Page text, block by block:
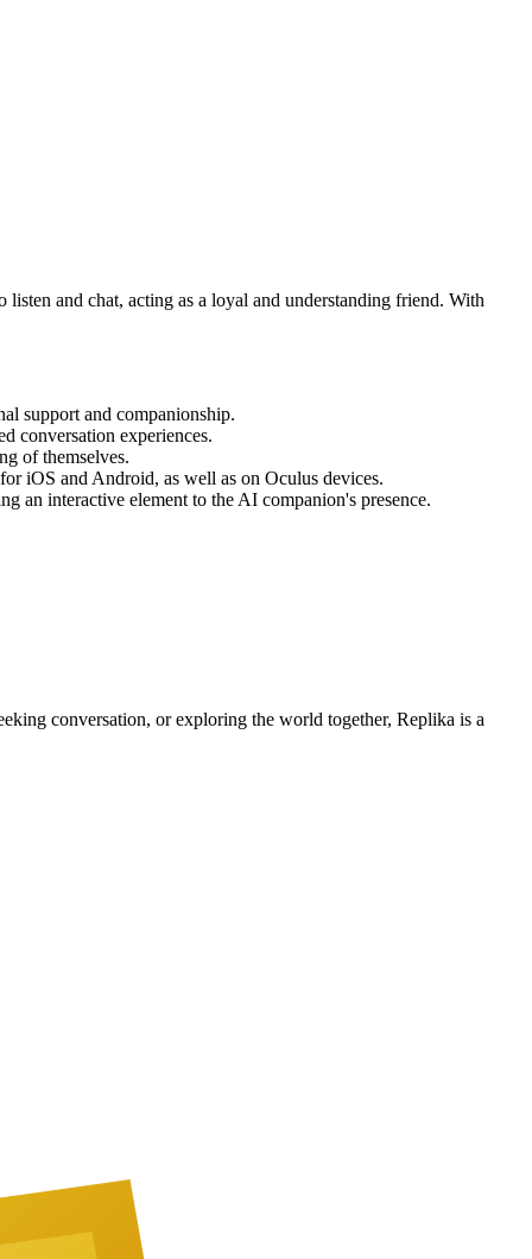
and chat, acting as a loyal and understanding friend. With
support and companionship.
conversation experiences.
of themselves.
iOS and Android, as well as on Oculus devices.
an interactive element to the AI companion's presence.
conversation, or exploring the world together, Replika is a